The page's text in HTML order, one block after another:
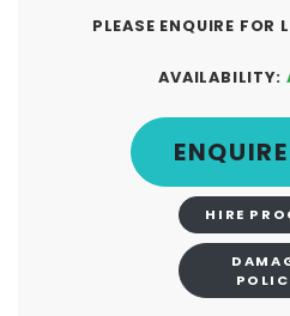
PLEASE ENQUIRE FOR
AVAILABILITY:
HIRE